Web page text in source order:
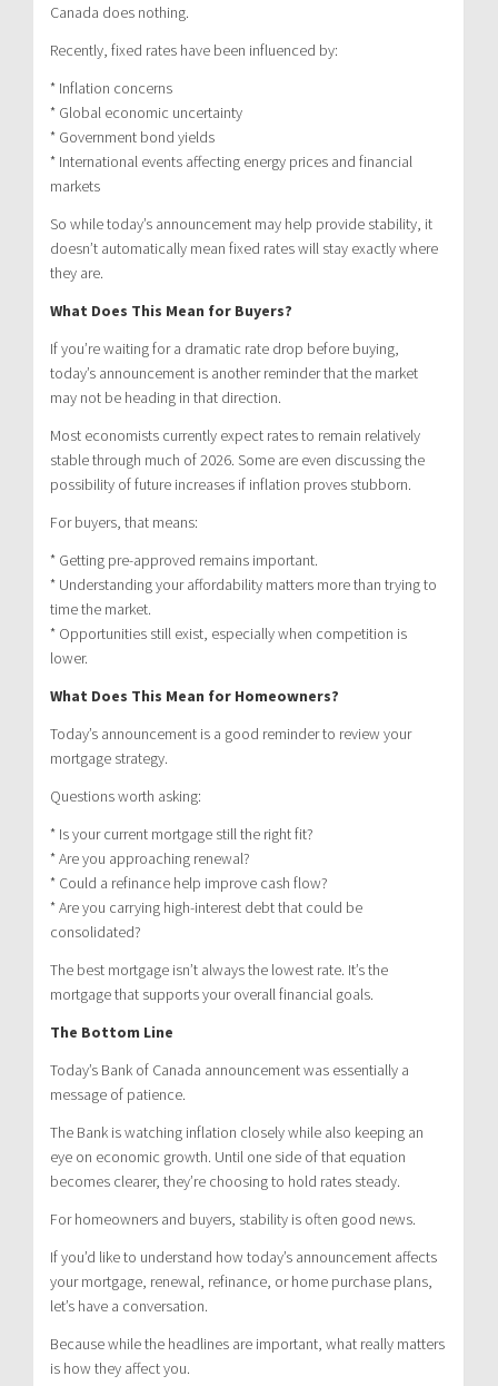
Canada does nothing.
Recently, fixed rates have been influenced by:
* Inflation concerns
* Global economic uncertainty
* Government bond yields
* International events affecting energy prices and financial
markets
So while today’s announcement may help provide stability, it
doesn’t automatically mean fixed rates will stay exactly where
they are.
What Does This Mean for Buyers?
If you’re waiting for a dramatic rate drop before buying,
today’s announcement is another reminder that the market
may not be heading in that direction.
Most economists currently expect rates to remain relatively
stable through much of 2026. Some are even discussing the
possibility of future increases if inflation proves stubborn.
For buyers, that means:
* Getting pre-approved remains important.
* Understanding your affordability matters more than trying to
time the market.
* Opportunities still exist, especially when competition is
lower.
What Does This Mean for Homeowners?
Today’s announcement is a good reminder to review your
mortgage strategy.
Questions worth asking:
* Is your current mortgage still the right fit?
* Are you approaching renewal?
* Could a refinance help improve cash flow?
* Are you carrying high-interest debt that could be
consolidated?
The best mortgage isn’t always the lowest rate. It’s the
mortgage that supports your overall financial goals.
The Bottom Line
Today’s Bank of Canada announcement was essentially a
message of patience.
The Bank is watching inflation closely while also keeping an
eye on economic growth. Until one side of that equation
becomes clearer, they’re choosing to hold rates steady.
For homeowners and buyers, stability is often good news.
If you’d like to understand how today’s announcement affects
your mortgage, renewal, refinance, or home purchase plans,
let’s have a conversation.
Because while the headlines are important, what really matters
is how they affect you.